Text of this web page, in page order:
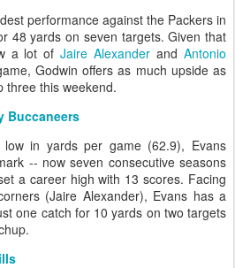
performance against the Packers in
48 yards on seven targets. Given that
a lot ofJaire Alexander andAntonio
Godwin offers as much upside as
three this weekend.
Buccaneers
in yards per game (62.9), Evans
-- now seven consecutive seasons
a career high with 13 scores. Facing
(Jaire Alexander), Evans has a
one catch for 10 yards on two targets